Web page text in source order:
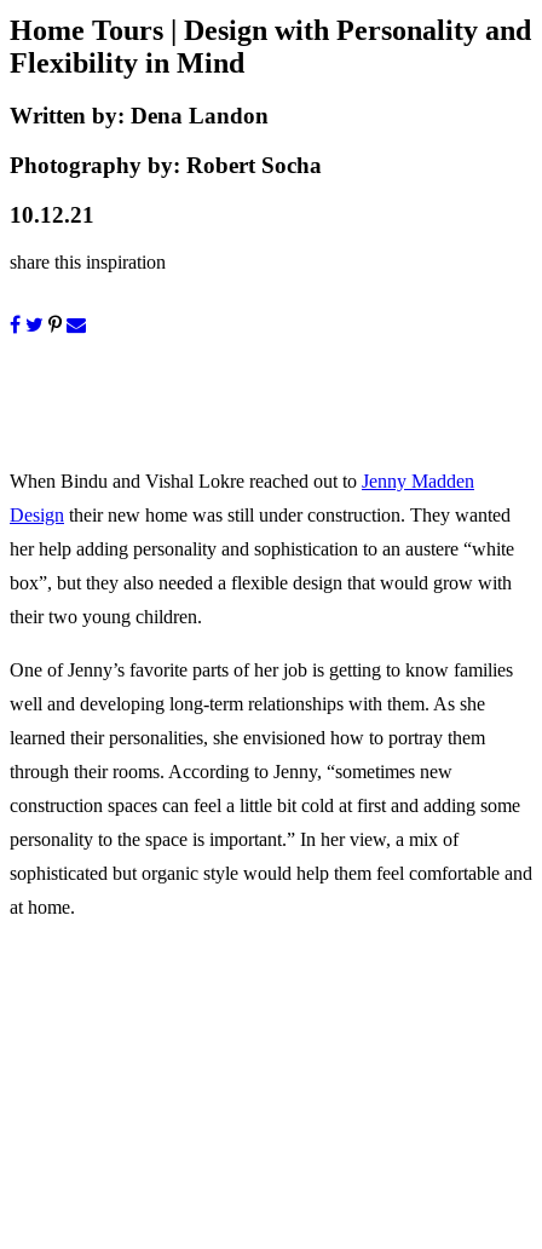
Home Tours | Design with Personality and
Flexibility in Mind
Written by: Dena Landon
Photography by: Robert Socha
10.12.21
share this inspiration
When Bindu and Vishal Lokre reached out to Jenny Madden
Design their new home was still under construction. They wanted
her help adding personality and sophistication to an austere “white
box”, but they also needed a flexible design that would grow with
their two young children.
One of Jenny’s favorite parts of her job is getting to know families
well and developing long-term relationships with them. As she
learned their personalities, she envisioned how to portray them
through their rooms. According to Jenny, “sometimes new
construction spaces can feel a little bit cold at first and adding some
personality to the space is important.” In her view, a mix of
sophisticated but organic style would help them feel comfortable and
at home.